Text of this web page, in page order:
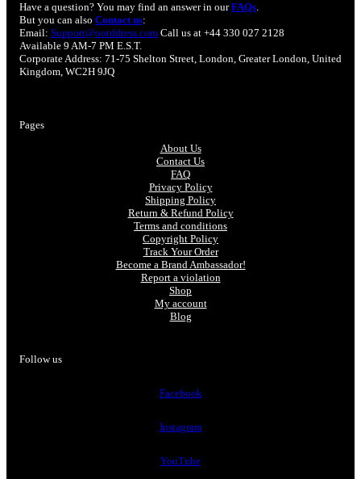
Have a question? You may find an answer in ourFAQs.
But you can also Contact us:
Email: Support@ootddress.com Call us at +44 330 027 2128
Available 9 AM-7 PM E.S.T.
Corporate Address: 71-75 Shelton Street, London, Greater London, United
Kingdom, WC2H 9JQ
Pages
About Us
Contact Us
FAQ
Privacy Policy
Shipping Policy
Return & Refund Policy
Terms and conditions
Copyright Policy
Track Your Order
Become a Brand Ambassador!
Report a violation
Shop
My account
Blog
Follow us
Facebook
Instagram
YouTube